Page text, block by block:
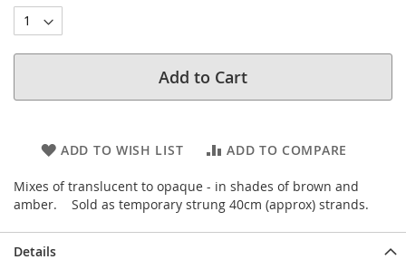
Add to Cart
ADD TO WISH LIST ADD TO COMPARE
Mixes of translucent to opaque - in shades of brown and
amber. Sold as temporary strung 40cm (approx) strands.
Details